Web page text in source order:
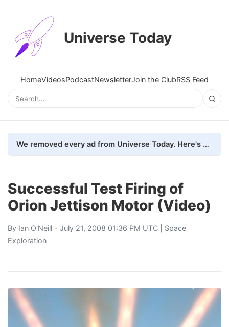
Universe Today
HomeVideosPodcastNewsletterJoin the ClubRSS Feed
We removed every ad from Universe Today. Here's what happened.
Successful Test Firing of
Orion Jettison Motor (Video)
By Ian O'Neill - July 21, 2008 01:36 PM UTC | Space
Exploration